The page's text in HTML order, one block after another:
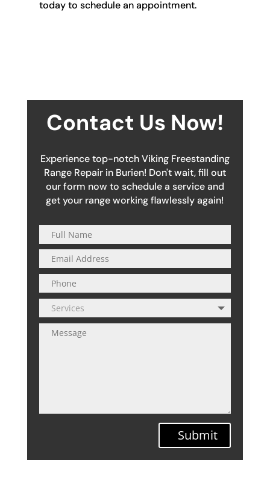
today to schedule an appointment.
Contact Us Now!
Experience top-notch Viking Freestanding
Range Repair in Burien! Don't wait, fill out
our form now to schedule a service and
get your range working flawlessly again!
Submit